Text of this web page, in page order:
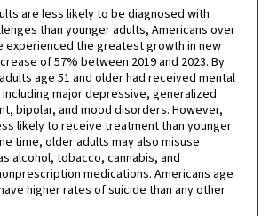
are less likely to be diagnosed with
than younger adults, Americans over
experienced the greatest growth in new
of 57% between 2019 and 2023. By
age 51 and older had received mental
major depressive, generalized
bipolar, and mood disorders. However,
likely to receive treatment than younger
time, older adults may also misuse
alcohol, tobacco, cannabis, and
medications. Americans age
higher rates of suicide than any other